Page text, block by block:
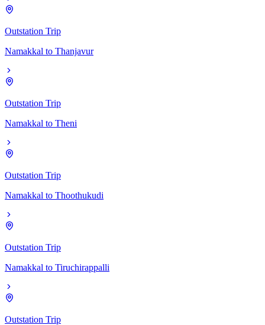
Outstation Trip
Namakkal to Thanjavur
Outstation Trip
Namakkal to Theni
Outstation Trip
Namakkal to Thoothukudi
Outstation Trip
Namakkal to Tiruchirappalli
Outstation Trip